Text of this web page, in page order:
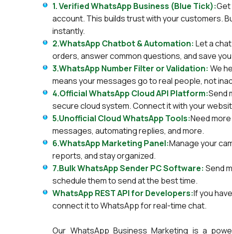
1. Verified WhatsApp Business (Blue Tick):Get
account. This builds trust with your customers.
instantly.
2.WhatsApp Chatbot & Automation: Let a
orders, answer common questions, and save
3.WhatsApp Number Filter or Validation: We
means your messages go to real people, not
4.Official WhatsApp Cloud API Platform:Send
secure cloud system. Connect it with your
5.Unofficial Cloud WhatsApp Tools:Need
messages, automating replies, and more.
6.WhatsApp Marketing Panel:Manage your
reports, and stay organized.
7.Bulk WhatsApp Sender PC Software: Send
schedule them to send at the best time.
WhatsApp REST API for Developers:If you
connect it to WhatsApp for real-time chat.
Our WhatsApp Business Marketing is a